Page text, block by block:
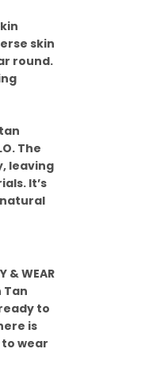
skin
round.
The
leaving
It’s
& WEAR
Tan
to
is
to wear